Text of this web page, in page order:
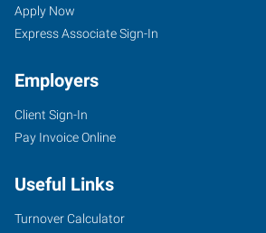
Seekers
Jobs
Apply Now
Express Associate Sign-In
Employers
Client Sign-In
Pay Invoice Online
Useful Links
Turnover Calculator